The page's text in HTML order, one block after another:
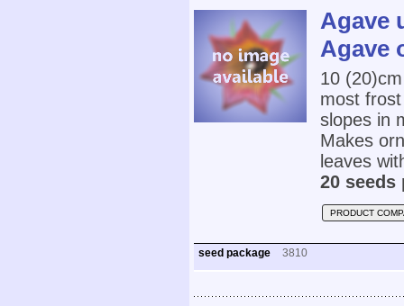
Agave
Agave
10
most
slopes in
Makes
leaves
20 seeds
PRODUCT
seed package 3810